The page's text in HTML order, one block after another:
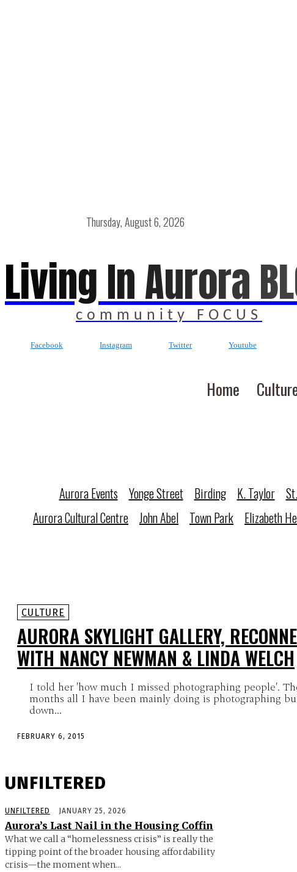
Thursday, August 6, 2026
Living In Aurora
community FOCUS
Facebook Instagram Twitter Youtube
Home
Aurora Events Yonge Street Birding K. Taylor
Aurora Cultural Centre John Abel Town Park Elizabeth
CULTURE
AURORA SKYLIGHT GALLERY,
WITH NANCY NEWMAN & LINDA WELCH
I told her 'how much I missed photographing people'.
months all I have been mainly doing is photographing
down...
FEBRUARY 6, 2015
UNFILTERED
UNFILTERED JANUARY 25, 2026
Aurora’s Last Nail in the Housing Coffin
What we call a “homelessness crisis” is really the
tipping point of the broader housing affordability
crisis—the moment when...